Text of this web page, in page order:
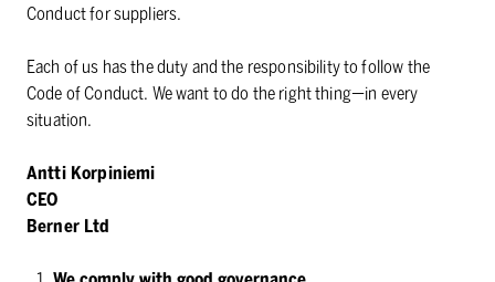
Conduct for suppliers.
Each of us has the duty and the responsibility to follow the
Code of Conduct. We want to do the right thing⁠—in every
situation.
Antti Korpiniemi
CEO
Berner Ltd